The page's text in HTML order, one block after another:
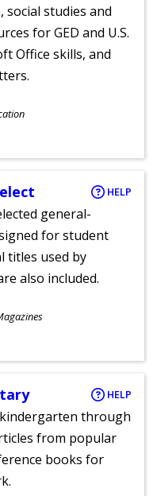
social studies and
for GED and U.S.
Office skills, and
HELP
general-
for student
titles used by
also included.
HELP
through
from popular
books for